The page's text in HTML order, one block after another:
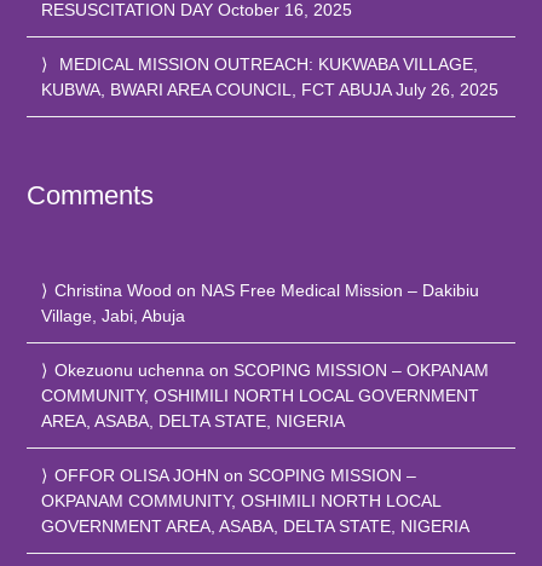
RESUSCITATION DAY October 16, 2025
MEDICAL MISSION OUTREACH: KUKWABA VILLAGE,
KUBWA, BWARI AREA COUNCIL, FCT ABUJA July 26, 2025
Comments
Christina Wood on NAS Free Medical Mission – Dakibiu
Village, Jabi, Abuja
Okezuonu uchenna on SCOPING MISSION – OKPANAM
COMMUNITY, OSHIMILI NORTH LOCAL GOVERNMENT
AREA, ASABA, DELTA STATE, NIGERIA
OFFOR OLISA JOHN on SCOPING MISSION –
OKPANAM COMMUNITY, OSHIMILI NORTH LOCAL
GOVERNMENT AREA, ASABA, DELTA STATE, NIGERIA